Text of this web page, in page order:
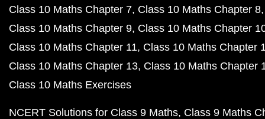
Class 10 Maths Chapter 7 Class 10 Maths Chapter 8
Class 10 Maths Chapter 9 Class 10 Maths Chapter
Class 10 Maths Chapter 11 Class 10 Maths Chapter
Class 10 Maths Chapter 13 Class 10 Maths Chapter
Class 10 Maths Exercises
NCERT Solutions for Class 9 Maths Class 9 Maths